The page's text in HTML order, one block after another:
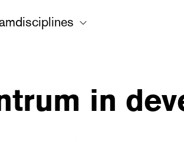
disciplines
in